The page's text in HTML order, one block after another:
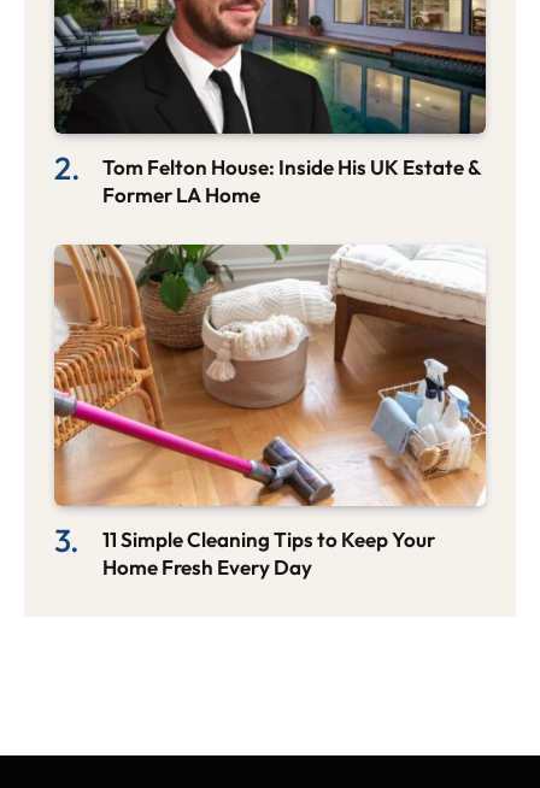
Tom Felton House: Inside His UK Estate &
Former LA Home
11 Simple Cleaning Tips to Keep Your
Home Fresh Every Day